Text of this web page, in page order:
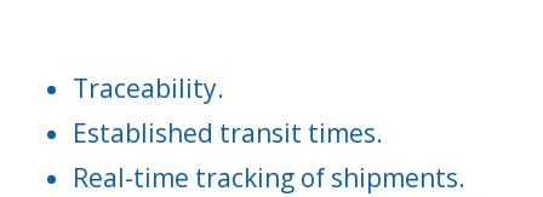
Traceability.
Established transit times.
Real-time tracking of shipments.